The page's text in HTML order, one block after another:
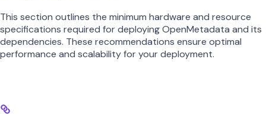
This section outlines the minimum hardware and resource
specifications required for deploying OpenMetadata and its
dependencies. These recommendations ensure optimal
performance and scalability for your deployment.